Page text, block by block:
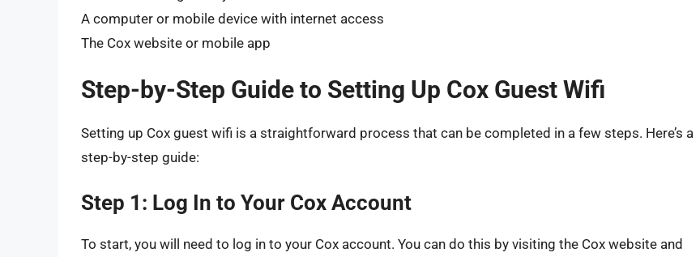
A computer or mobile device with internet access
The Cox website or mobile app
Step-by-Step Guide to Setting Up Cox Guest Wifi
Setting up Cox guest wifi is a straightforward process that can be completed in a few steps. Here’s a
step-by-step guide:
Step 1: Log In to Your Cox Account
To start, you will need to log in to your Cox account. You can do this by visiting the Cox website and